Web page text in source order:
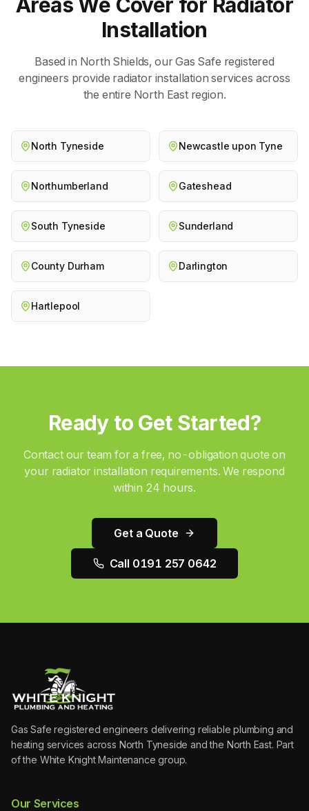
Installation
Based in North Shields, our Gas Safe registered
engineers provide radiator installation services across
the entire North East region.
North Tyneside Newcastle upon Tyne
Northumberland Gateshead
South Tyneside Sunderland
County Durham Darlington
Hartlepool
Ready to Get Started?
Contact our team for a free, no-obligation quote on
your radiator installation requirements. We respond
within 24 hours.
Get a Quote
Call 0191 257 0642
Gas Safe registered engineers delivering reliable plumbing and
heating services across North Tyneside and the North East. Part
of the White Knight Maintenance group.
Our Services